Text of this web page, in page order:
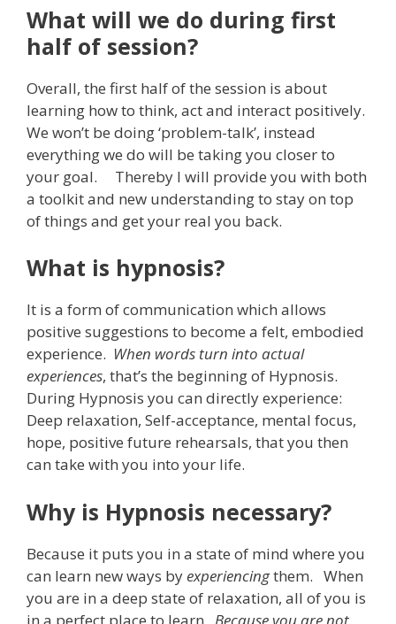
What will we do during first
half of session?
Overall, the first half of the session is about
learning how to think, act and interact positively.
We won’t be doing ‘problem-talk’, instead
everything we do will be taking you closer to
your goal. Thereby I will provide you with both
a toolkit and new understanding to stay on top
of things and get your real you back.
What is hypnosis?
It is a form of communication which allows
positive suggestions to become a felt, embodied
experience. When words turn into actual
experiences, that’s the beginning of Hypnosis.
During Hypnosis you can directly experience:
Deep relaxation, Self-acceptance, mental focus,
hope, positive future rehearsals, that you then
can take with you into your life.
Why is Hypnosis necessary?
Because it puts you in a state of mind where you
can learn new ways byexperiencingthem. When
you are in a deep state of relaxation, all of you is
in a perfect place to learn. Because you are not